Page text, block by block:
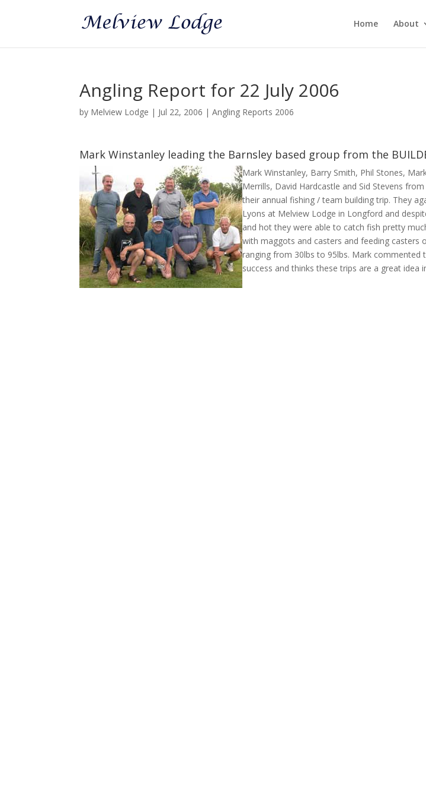
Home About
Angling Report for 22 July 2006
by Melview Lodge | Jul 22, 2006 |Angling Reports 2006
Mark Winstanley leading the Barnsley based group from the
Mark Winstanley, Barry Smith, Phil Stones,
Merrills, David Hardcastle and Sid Stevens
their annual fishing / team building trip. They
Lyons at Melview Lodge in Longford and
and hot they were able to catch fish pretty
with maggots and casters and feeding casters
ranging from 30lbs to 95lbs. Mark commented
success and thinks these trips are a great idea